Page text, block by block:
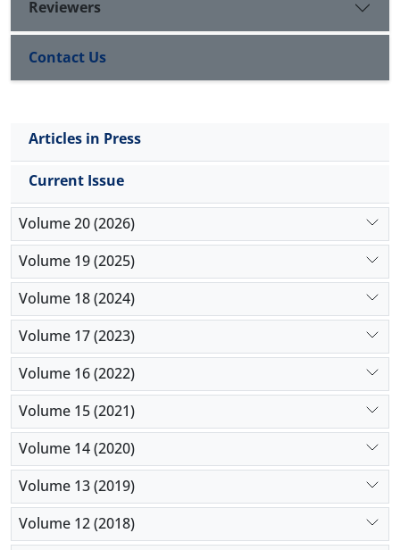
Reviewers
Contact Us
Articles in Press
Current Issue
Volume 20 (2026)
Volume 19 (2025)
Volume 18 (2024)
Volume 17 (2023)
Volume 16 (2022)
Volume 15 (2021)
Volume 14 (2020)
Volume 13 (2019)
Volume 12 (2018)